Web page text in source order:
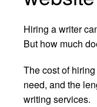
Hiring a writer
But how much
The cost of
need, and the
writing services.